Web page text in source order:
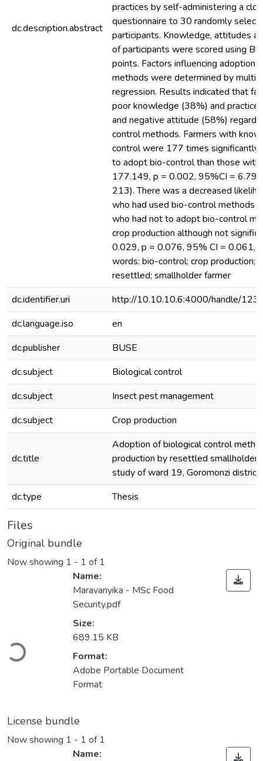
dc.description.abstract
practices by self-administering a
questionnaire to 30 randomly
participants. Knowledge, attitudes
of participants were scored using
points. Factors influencing adoption
methods were determined by
regression. Results indicated that
poor knowledge (38%) and
and negative attitude (58%)
control methods. Farmers with
control were 177 times significantly
to adopt bio-control than those
177.149, p = 0.002, 95%CI =
213). There was a decreased
who had used bio-control methods
who had not to adopt bio-control
crop production although not
0.029, p = 0.076, 95% CI = 0.061,
words: bio-control; crop production;
resettled; smallholder farmer
dc.identifier.uri
http://10.10.10.6:4000/handle/
dc.language.iso
en
dc.publisher
BUSE
dc.subject
Biological control
dc.subject
Insect pest management
dc.subject
Crop production
dc.title
Adoption of biological control
production by resettled smallholder
study of ward 19, Goromonzi
dc.type
Thesis
Files
Original bundle
Now showing 1 - 1 of 1
Loading...
Name:
Maravanyika - MSc Food
Security.pdf
Size:
689.15 KB
Format:
Adobe Portable Document
Format
License bundle
Now showing 1 - 1 of 1
Name: